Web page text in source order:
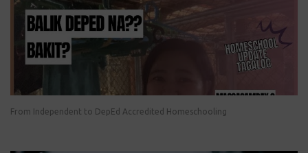
From Independent to DepEd Accredited Homeschooling